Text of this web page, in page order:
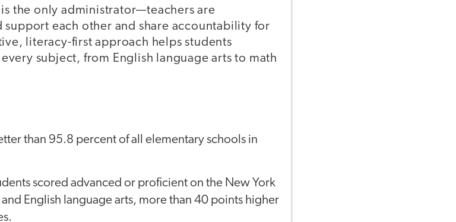
the only administrator—teachers are
each other and share accountability for
literacy-first approach helps students
subject, from English language arts to math
than 95.8 percent of all elementary schools in
scored advanced or proficient on the New York
English language arts, more than 40 points higher